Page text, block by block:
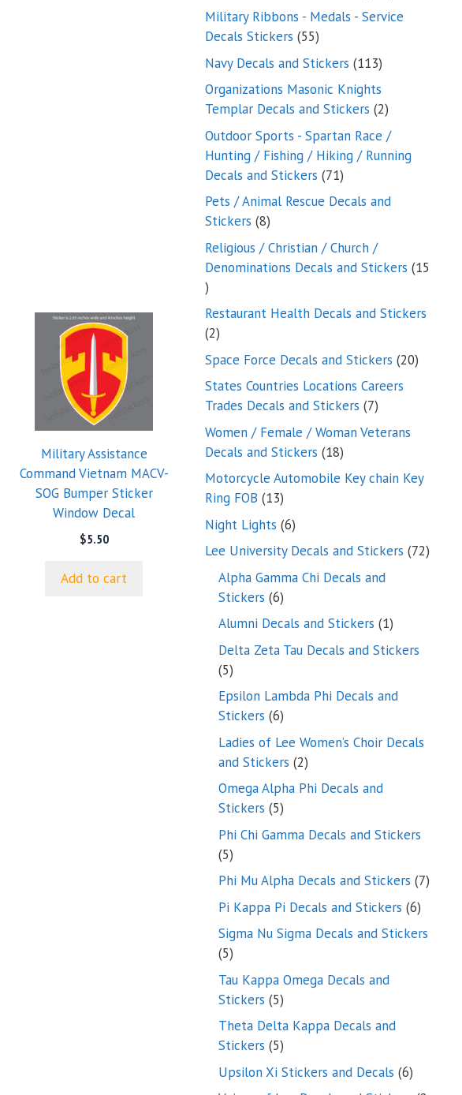
Military Assistance
Command Vietnam MACV-
SOG Bumper Sticker
Window Decal
$5.50
Add to cart
Military Ribbons - Medals - Service
Decals Stickers 5555
products
Navy Decals and Stickers 113113
Organizations Masonic Knights
Templar Decals and Stickers 22
products
Outdoor Sports - Spartan Race /
Hunting / Fishing / Hiking / Running
Decals and Stickers 7171
products
Pets / Animal Rescue Decals and
Stickers 88
products
Religious / Christian / Church /
Denominations Decals and Stickers 15
15
products
Restaurant Health Decals and Stickers
22
products
Space Force Decals and Stickers 2020
States Countries Locations Careers
Trades Decals and Stickers 77
products
Women / Female / Woman Veterans
Decals and Stickers 1818
products
Motorcycle Automobile Key chain Key
Ring FOB 1313
products
Night Lights 66
products
Lee University Decals and Stickers 7272
Alpha Gamma Chi Decals and
Stickers 66
products
Alumni Decals and Stickers 11
product
Delta Zeta Tau Decals and Stickers
55
products
Epsilon Lambda Phi Decals and
Stickers 66
products
Ladies of Lee Women’s Choir Decals
and Stickers 22
products
Omega Alpha Phi Decals and
Stickers 55
products
Phi Chi Gamma Decals and Stickers
55
products
Phi Mu Alpha Decals and Stickers 77
Pi Kappa Pi Decals and Stickers 66
Sigma Nu Sigma Decals and Stickers
55
products
Tau Kappa Omega Decals and
Stickers 55
products
Theta Delta Kappa Decals and
Stickers 55
products
Upsilon Xi Stickers and Decals 66
products